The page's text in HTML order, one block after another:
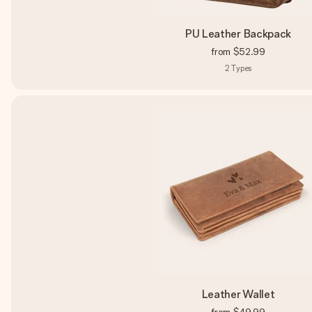
PU Leather Backpack
from $52.99
2 Types
Leather Wallet